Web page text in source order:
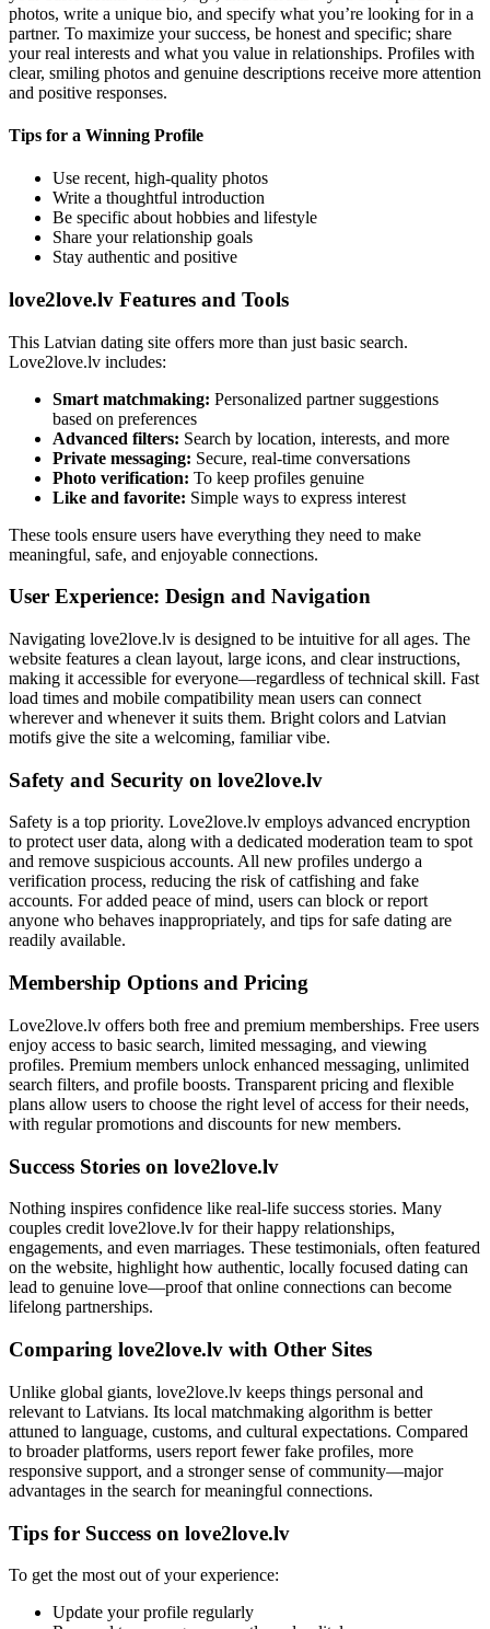
photos, write a unique bio, and specify what you’re looking for in a
partner. To maximize your success, be honest and specific; share
your real interests and what you value in relationships. Profiles with
clear, smiling photos and genuine descriptions receive more attention
and positive responses.
Tips for a Winning Profile
Use recent, high-quality photos
Write a thoughtful introduction
Be specific about hobbies and lifestyle
Share your relationship goals
Stay authentic and positive
love2love.lv Features and Tools
This Latvian dating site offers more than just basic search.
Love2love.lv includes:
Smart matchmaking: Personalized partner suggestions
based on preferences
Advanced filters: Search by location, interests, and more
Private messaging: Secure, real-time conversations
Photo verification: To keep profiles genuine
Like and favorite: Simple ways to express interest
These tools ensure users have everything they need to make
meaningful, safe, and enjoyable connections.
User Experience: Design and Navigation
Navigating love2love.lv is designed to be intuitive for all ages. The
website features a clean layout, large icons, and clear instructions,
making it accessible for everyone—regardless of technical skill. Fast
load times and mobile compatibility mean users can connect
wherever and whenever it suits them. Bright colors and Latvian
motifs give the site a welcoming, familiar vibe.
Safety and Security on love2love.lv
Safety is a top priority. Love2love.lv employs advanced encryption
to protect user data, along with a dedicated moderation team to spot
and remove suspicious accounts. All new profiles undergo a
verification process, reducing the risk of catfishing and fake
accounts. For added peace of mind, users can block or report
anyone who behaves inappropriately, and tips for safe dating are
readily available.
Membership Options and Pricing
Love2love.lv offers both free and premium memberships. Free users
enjoy access to basic search, limited messaging, and viewing
profiles. Premium members unlock enhanced messaging, unlimited
search filters, and profile boosts. Transparent pricing and flexible
plans allow users to choose the right level of access for their needs,
with regular promotions and discounts for new members.
Success Stories on love2love.lv
Nothing inspires confidence like real-life success stories. Many
couples credit love2love.lv for their happy relationships,
engagements, and even marriages. These testimonials, often featured
on the website, highlight how authentic, locally focused dating can
lead to genuine love—proof that online connections can become
lifelong partnerships.
Comparing love2love.lv with Other Sites
Unlike global giants, love2love.lv keeps things personal and
relevant to Latvians. Its local matchmaking algorithm is better
attuned to language, customs, and cultural expectations. Compared
to broader platforms, users report fewer fake profiles, more
responsive support, and a stronger sense of community—major
advantages in the search for meaningful connections.
Tips for Success on love2love.lv
To get the most out of your experience:
Update your profile regularly